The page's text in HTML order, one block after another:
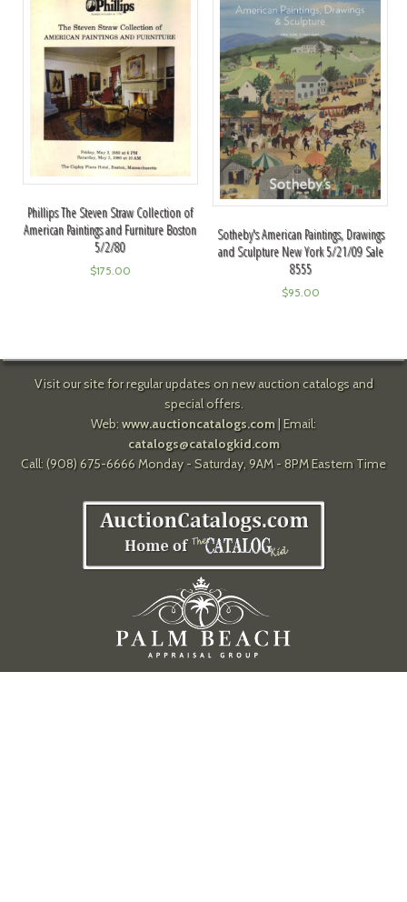
Phillips The Steven Straw Collection of
American Paintings and Furniture Boston
5/2/80
$175.00
Sotheby's American Paintings, Drawings
and Sculpture New York 5/21/09 Sale
8555
$95.00
Visit our site for regular updates on new auction catalogs and
special offers.
Web: www.auctioncatalogs.com| Email:
catalogs@catalogkid.com
Call: (908) 675-6666 Monday - Saturday, 9AM - 8PM Eastern Time